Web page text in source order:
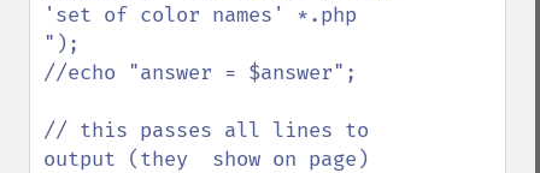
'set of color names' *.php
");
//echo "answer = $answer";
// this passes all lines to
output (they  show on page)